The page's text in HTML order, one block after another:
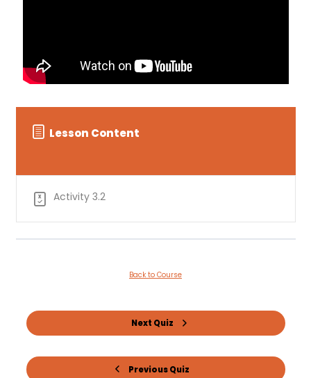
Lesson Content
Activity 3.2
Previous Quiz
Back to Course
Next Quiz